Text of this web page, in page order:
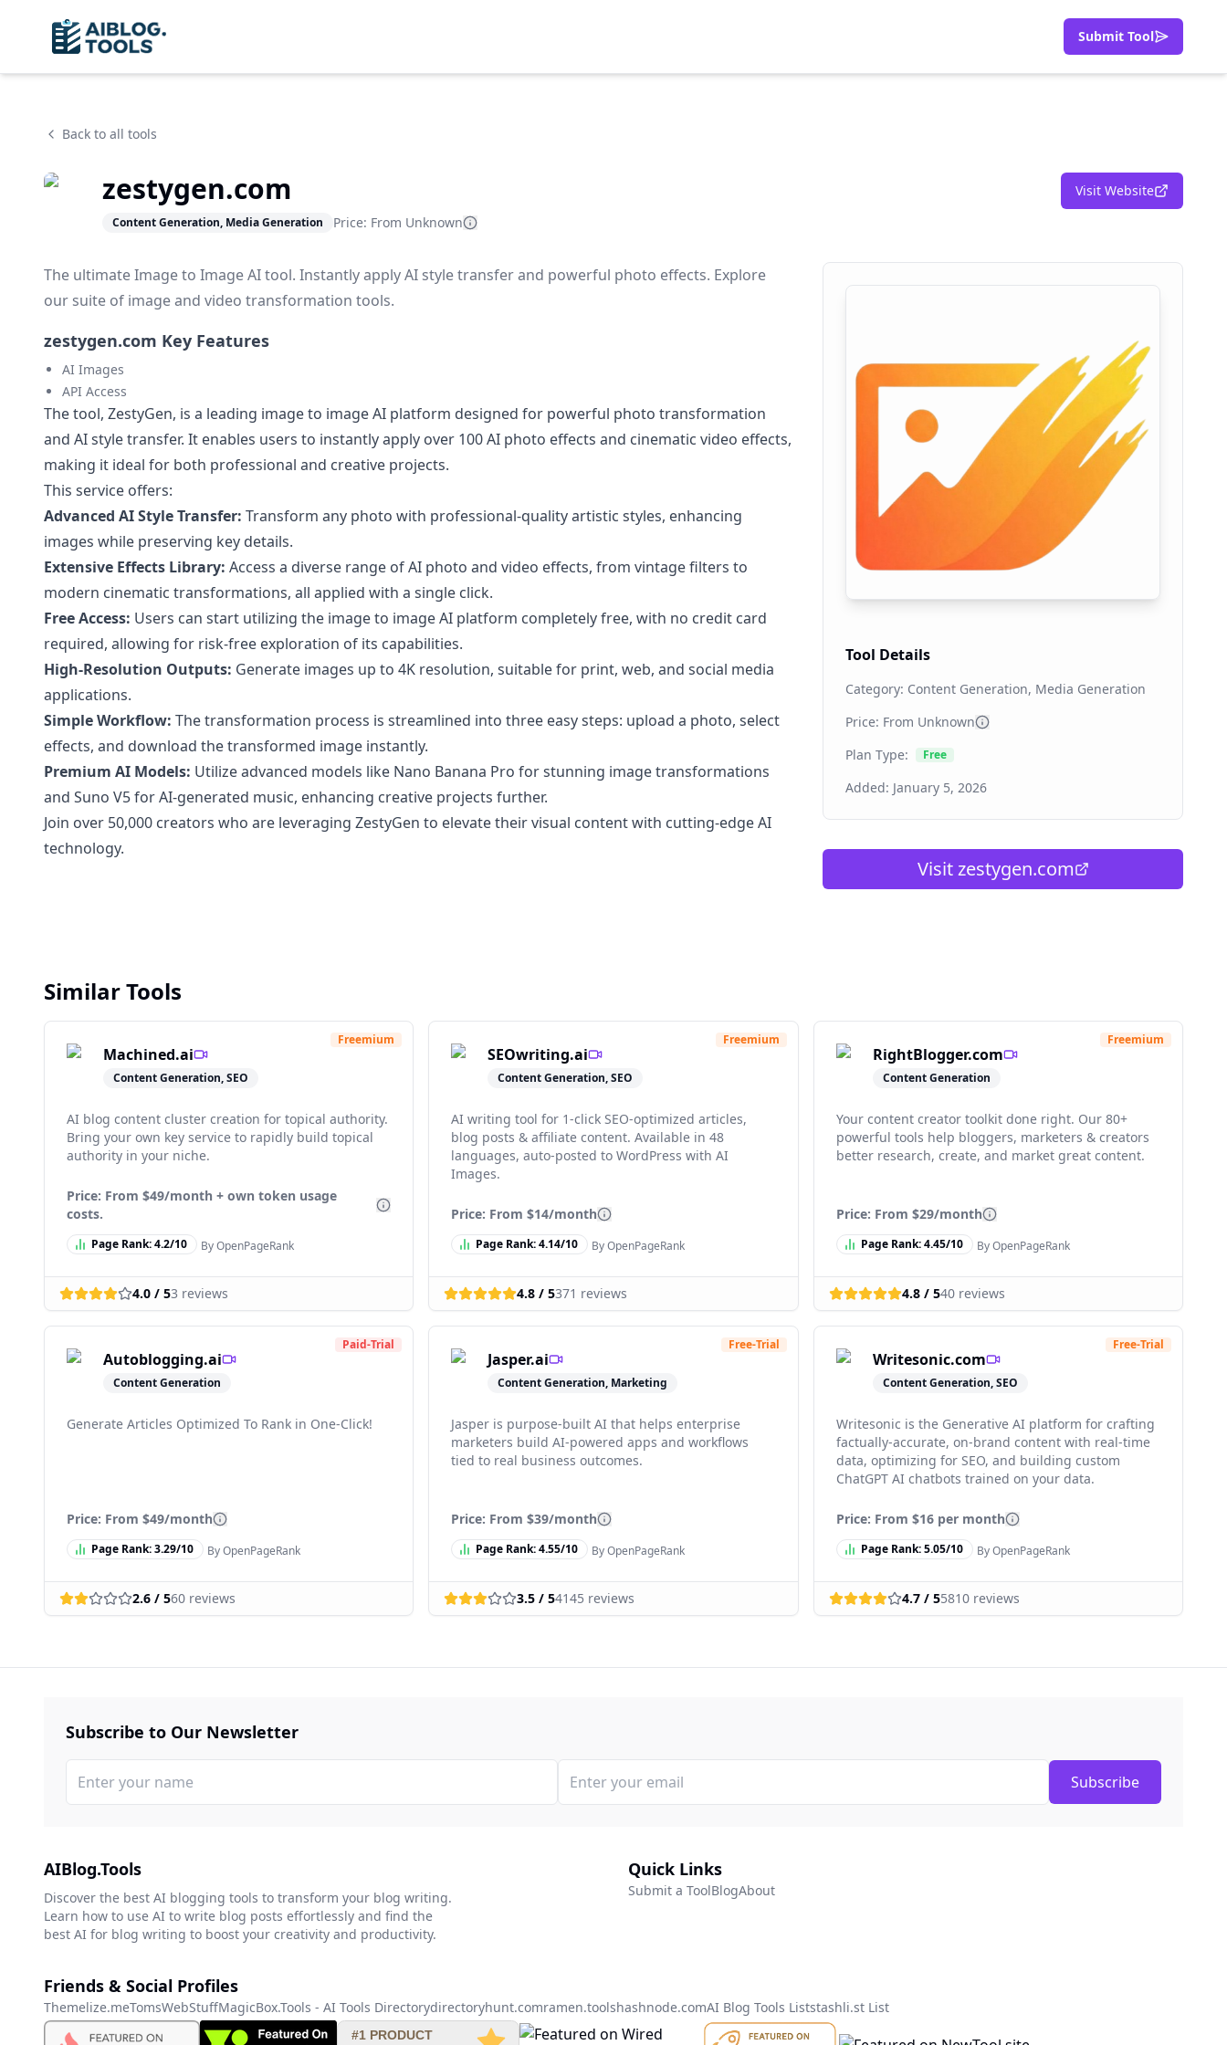
Submit Tool
Back to all tools
zestygen.com
Content Generation, Media Generation Price: From Unknown
Visit Website
The ultimate Image to Image AI tool. Instantly apply AI style transfer and powerful photo effects. Explore
our suite of image and video transformation tools.
zestygen.com Key Features
AI Images
API Access
The tool, ZestyGen, is a leading image to image AI platform designed for powerful photo transformation
and AI style transfer. It enables users to instantly apply over 100 AI photo effects and cinematic video effects,
making it ideal for both professional and creative projects.
This service offers:
Advanced AI Style Transfer: Transform any photo with professional-quality artistic styles, enhancing
images while preserving key details.
Extensive Effects Library: Access a diverse range of AI photo and video effects, from vintage filters to
modern cinematic transformations, all applied with a single click.
Free Access: Users can start utilizing the image to image AI platform completely free, with no credit card
required, allowing for risk-free exploration of its capabilities.
High-Resolution Outputs: Generate images up to 4K resolution, suitable for print, web, and social media
applications.
Simple Workflow: The transformation process is streamlined into three easy steps: upload a photo, select
effects, and download the transformed image instantly.
Premium AI Models: Utilize advanced models like Nano Banana Pro for stunning image transformations
and Suno V5 for AI-generated music, enhancing creative projects further.
Join over 50,000 creators who are leveraging ZestyGen to elevate their visual content with cutting-edge AI
technology.
Tool Details
Category: Content Generation, Media Generation
Price: From Unknown
Plan Type:
Free
Added: January 5, 2026
Visitzestygen.com
Similar Tools
Machined.ai
Content Generation, SEO
Freemium
AI blog content cluster creation for topical authority.
Bring your own key service to rapidly build topical
authority in your niche.
Price: From $49/month + own token usage
costs.
Page Rank:4.2/10 By OpenPageRank
4.0 / 53 reviews
SEOwriting.ai
Content Generation, SEO
Freemium
AI writing tool for 1-click SEO-optimized articles,
blog posts & affiliate content. Available in 48
languages, auto-posted to WordPress with AI
Images.
Price: From$14/month
Page Rank:4.14/10 By OpenPageRank
4.8 / 5371 reviews
RightBlogger.com
Content Generation
Freemium
Your content creator toolkit done right. Our 80+
powerful tools help bloggers, marketers & creators
better research, create, and market great content.
Price: From $29/month
Page Rank:4.45/10 By OpenPageRank
4.8/ 540reviews
Autoblogging.ai
Content Generation
Paid-Trial
Generate Articles Optimized To Rank in One-Click!
Price: From $49/month
Page Rank:3.29/10 By OpenPageRank
2.6 / 560 reviews
Jasper.ai
Content Generation, Marketing
Free-Trial
Jasper is purpose-built AI that helps enterprise
marketers build AI-powered apps and workflows
tied to real business outcomes.
Price: From$39/month
Page Rank:4.55/10 By OpenPageRank
3.5 / 54145 reviews
Writesonic.com
Content Generation, SEO
Free-Trial
Writesonic is the Generative AI platform for crafting
factually-accurate, on-brand content with real-time
data, optimizing for SEO, and building custom
ChatGPT AI chatbots trained on your data.
Price: From $16 per month
Page Rank:5.05/10 By OpenPageRank
4.7/ 55810reviews
Subscribe to Our Newsletter
Subscribe
AIBlog.Tools
Discover the best AI blogging tools to transform your blog writing.
Learn how to use AI to write blog posts effortlessly and find the
best AI for blog writing to boost your creativity and productivity.
Quick Links
Submit a ToolBlogAbout
Friends & Social Profiles
Themelize.meTomsWebStuffMagicBox.Tools - AI Tools Directorydirectoryhunt.comramen.toolshashnode.comAI Blog Tools Liststashli.st List